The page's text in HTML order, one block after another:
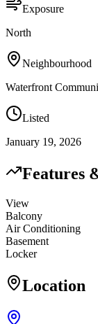
Exposure
North
Neighbourhood
Waterfront
Listed
January 19, 2026
Features
View
Balcony
Air Conditioning
Basement
Locker
Location